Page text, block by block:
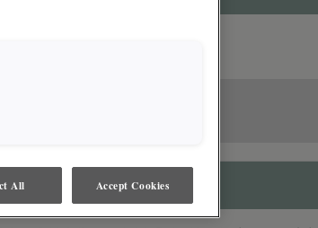
Cherry
All Accept Cookies